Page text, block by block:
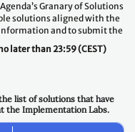
Granary of Solutions
solutions aligned with the
and to submit the
later than 23:59 (CEST)
list of solutions that have
the Implementation Labs.